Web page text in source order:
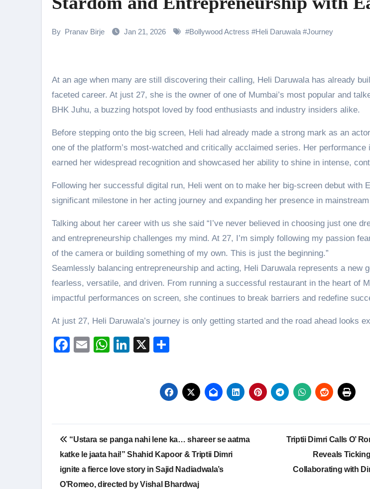
Rocking Star Yash Reflects on the Journey of Making Ramayana At San
Parvathy Thiruvothu Says Letting Go of Expectations Has Been Her
Riteish Deshmukh, Aparshakti Khurana to Sharad Kelkar: Bollywood
NAFA Films Announces World Premiere of Undocumented.PDF at NAFA
By Pranav Birje Jan 21, 2026 #Bollywood Actress #Heli Daruwala #Journey
At an age when many are still discovering their calling, Heli Daruwala has already built an inspiring, multi-
faceted career. At just 27, she is the owner of one of Mumbai’s most popular and
BHK Juhu, a buzzing hotspot loved by food enthusiasts and industry insiders alike.
Before stepping onto the big screen, Heli had already made a strong mark as an
one of the platform’s most-watched and critically acclaimed series. Her
earned her widespread recognition and showcased her ability to shine in intense,
Following her successful digital run, Heli went on to make her big-screen debut with
significant milestone in her acting journey and expanding her presence in
Talking about her career with us she said “I’ve never believed in choosing just one
and entrepreneurship challenges my mind. At 27, I’m simply following my passion
of the camera or building something of my own. This is just the beginning.”
Seamlessly balancing entrepreneurship and acting, Heli Daruwala represents a new
fearless, versatile, and driven. From running a successful restaurant in the heart of
impactful performances on screen, she continues to break barriers and redefine
At just 27, Heli Daruwala’s journey is only getting started and the road ahead looks
Facebook
EmailWhatsApp
LinkedIn
X
Post
navigation
“Ustara se panga nahi lene ka… shareer se aatma
katke le jaata hai!” Shahid Kapoor & Triptii Dimri
ignite a fierce love story in Sajid Nadiadwala’s
O’Romeo, directed by Vishal Bhardwaj
Triptii Dimri Calls O’
Reveals
Collaborating with